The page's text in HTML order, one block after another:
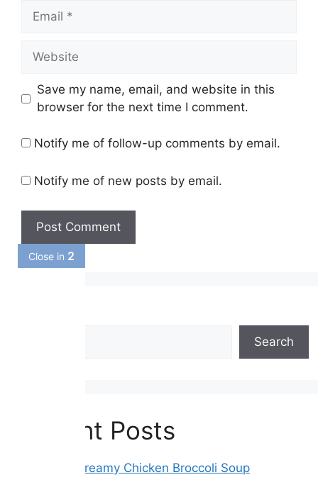
Close in1
Email
Website
Save my name, email, and website in this
browser for the next time I comment.
Notify me of follow-up comments by email.
Notify me of new posts by email.
Search
Recent Posts
Crockpot Creamy Chicken Broccoli Soup